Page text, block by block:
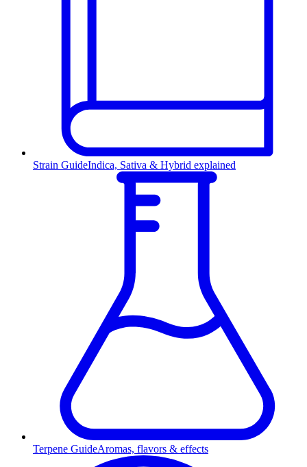
Strain GuideIndica, Sativa & Hybrid explained
Terpene GuideAromas, flavors & effects